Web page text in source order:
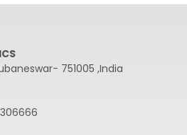
751005 ,India